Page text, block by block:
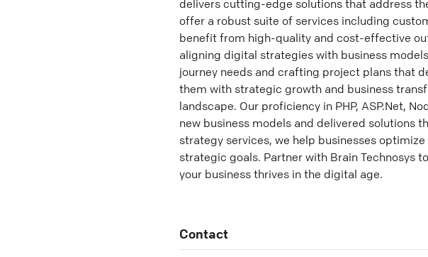
delivers cutting-edge solutions that address
offer a robust suite of services including
benefit from high-quality and cost-effective
aligning digital strategies with business
journey needs and crafting project plans that
them with strategic growth and business
landscape. Our proficiency in PHP, ASP.Net,
new business models and delivered solutions
strategy services, we help businesses
strategic goals. Partner with Brain Technosys
your business thrives in the digital age.
Contact